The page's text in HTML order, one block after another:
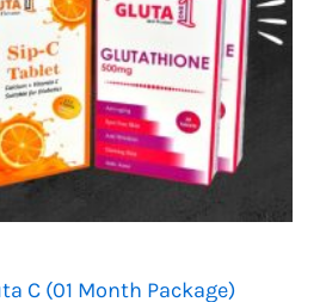
C (01 Month Package)